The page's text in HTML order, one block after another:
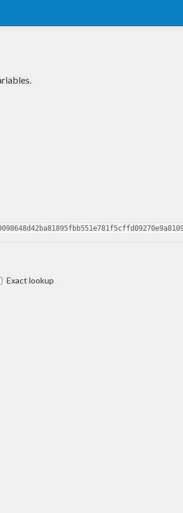
Exact lookup